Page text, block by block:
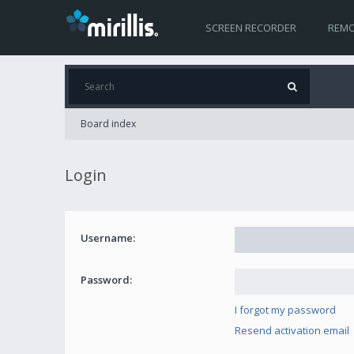
SCREEN RECORDER
Board index
Login
Username:
Password:
I forgot my password
Resend activation email